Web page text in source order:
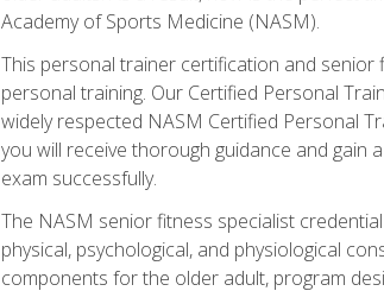
Academy of Sports Medicine (NASM).
This personal trainer certification and senior
personal training. Our Certified Personal
widely respected NASM Certified Personal
you will receive thorough guidance and gain
exam successfully.
The NASM senior fitness specialist
physical, psychological, and physiological
components for the older adult, program